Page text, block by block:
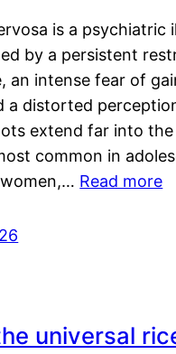
is a psychiatric
by a persistent
an intense fear of
a distorted
extend far into
common in
Read more
universal